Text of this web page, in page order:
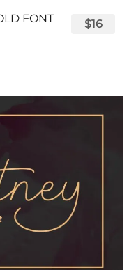
FONT $16